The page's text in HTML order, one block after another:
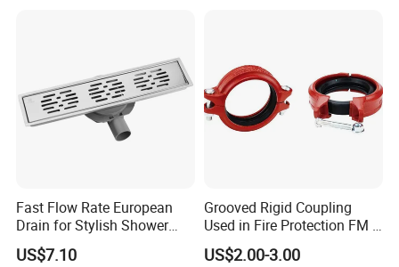
Fast Flow Rate European
Drain for Stylish Shower
Solutions
US$7.10
Grooved Rigid Coupling
Used in Fire Protection FM /
UL Listed Epoxy Painting
US$2.00-3.00